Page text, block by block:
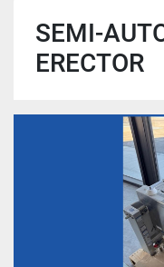
SEMI-
ERECTOR